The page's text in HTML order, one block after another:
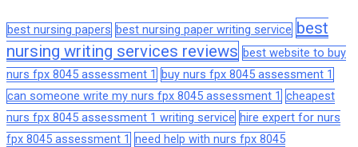
best nursing papers best nursing paper writing service best
nursing writing services reviews best website to buy
nurs fpx 8045 assessment 1
buy nurs fpx 8045 assessment 1
can someone write my nurs fpx 8045 assessment 1 cheapest
nurs fpx 8045 assessment 1 writing service hire expert for nurs
fpx 8045 assessment 1 need help with nurs fpx 8045